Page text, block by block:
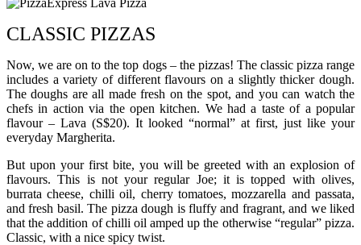
CLASSIC PIZZAS
Now, we are on to the top dogs – the pizzas! The classic pizza range
includes a variety of different flavours on a slightly thicker dough.
The doughs are all made fresh on the spot, and you can watch the
chefs in action via the open kitchen. We had a taste of a popular
flavour – Lava (S$20). It looked “normal” at first, just like your
everyday Margherita.
But upon your first bite, you will be greeted with an explosion of
flavours. This is not your regular Joe; it is topped with olives,
burrata cheese, chilli oil, cherry tomatoes, mozzarella and passata,
and fresh basil. The pizza dough is fluffy and fragrant, and we liked
that the addition of chilli oil amped up the otherwise “regular” pizza.
Classic, with a nice spicy twist.